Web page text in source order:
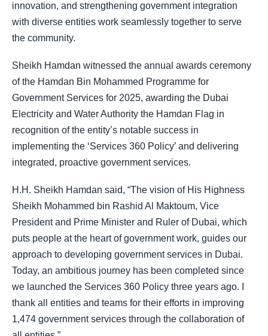
innovation, and strengthening government integration
with diverse entities work seamlessly together to serve
the community.
Sheikh Hamdan witnessed the annual awards ceremony
of the Hamdan Bin Mohammed Programme for
Government Services for 2025, awarding the Dubai
Electricity and Water Authority the Hamdan Flag in
recognition of the entity’s notable success in
implementing the ‘Services 360 Policy’ and delivering
integrated, proactive government services.
H.H. Sheikh Hamdan said, “The vision of His Highness
Sheikh Mohammed bin Rashid Al Maktoum, Vice
President and Prime Minister and Ruler of Dubai, which
puts people at the heart of government work, guides our
approach to developing government services in Dubai.
Today, an ambitious journey has been completed since
we launched the Services 360 Policy three years ago. I
thank all entities and teams for their efforts in improving
1,474 government services through the collaboration of